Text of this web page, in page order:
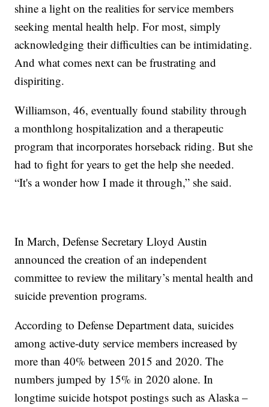
shine a light on the realities for service members
seeking mental health help. For most, simply
acknowledging their difficulties can be intimidating.
And what comes next can be frustrating and
dispiriting.
Williamson, 46, eventually found stability through
a monthlong hospitalization and a therapeutic
program that incorporates horseback riding. But she
had to fight for years to get the help she needed.
“It's a wonder how I made it through,” she said.
In March, Defense Secretary Lloyd Austin
announced the creation of an independent
committee to review the military’s mental health and
suicide prevention programs.
According to Defense Department data, suicides
among active-duty service members increased by
more than 40% between 2015 and 2020. The
numbers jumped by 15% in 2020 alone. In
longtime suicide hotspot postings such as Alaska –